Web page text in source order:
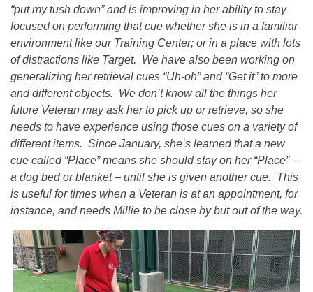
“put my tush down” and is improving in her ability to stay
focused on performing that cue whether she is in a familiar
environment like our Training Center; or in a place with lots
of distractions like Target. We have also been working on
generalizing her retrieval cues “Uh-oh” and “Get it” to more
and different objects. We don’t know all the things her
future Veteran may ask her to pick up or retrieve, so she
needs to have experience using those cues on a variety of
different items. Since January, she’s learned that a new
cue called “Place” means she should stay on her “Place” –
a dog bed or blanket – until she is given another cue. This
is useful for times when a Veteran is at an appointment, for
instance, and needs Millie to be close by but out of the way.